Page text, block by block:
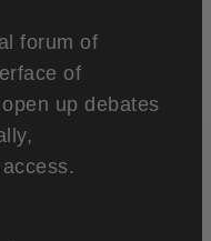
forum of
of
up debates